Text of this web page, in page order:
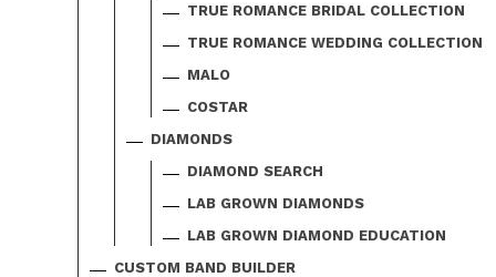
TRUE ROMANCE BRIDAL COLLECTION
TRUE ROMANCE WEDDING COLLECTION
MALO
COSTAR
DIAMONDS
DIAMOND SEARCH
LAB GROWN DIAMONDS
LAB GROWN DIAMOND EDUCATION
CUSTOM BAND BUILDER